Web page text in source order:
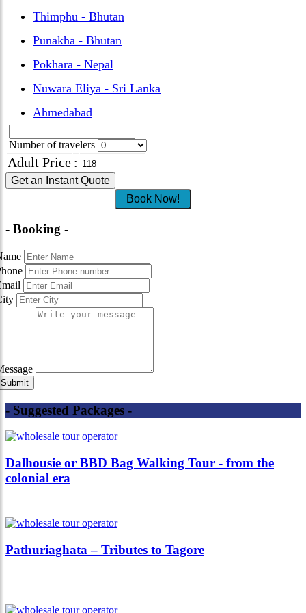
Thimphu - Bhutan
Punakha - Bhutan
Pokhara - Nepal
Nuwara Eliya - Sri Lanka
Ahmedabad
Number of travelers
Adult Price :
Get an Instant Quote
Book Now!
- Booking -
- Suggested Packages -
Dalhousie or BBD Bag Walking Tour - from the
colonial era
Pathuriaghata – Tributes to Tagore